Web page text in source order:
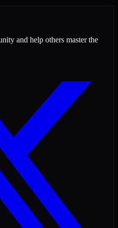
and help others master the